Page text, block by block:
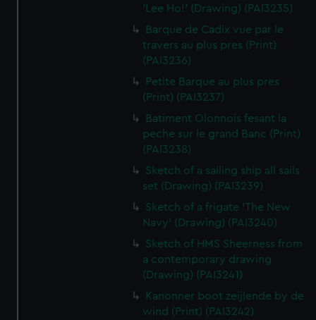
'Lee Ho!' (Drawing) (PAI3235)
Barque de Cadix vue par le
travers au plus pres (Print)
(PAI3236)
Petite Barque au plus pres
(Print) (PAI3237)
Batiment Olonnois fesant la
peche sur le grand Banc (Print)
(PAI3238)
Sketch of a sailing ship all sails
set (Drawing) (PAI3239)
Sketch of a frigate 'The New
Navy' (Drawing) (PAI3240)
Sketch of HMS Sheerness from
a contemporary drawing
(Drawing) (PAI3241)
Kanonner boot zeijlende by de
wind (Print) (PAI3242)